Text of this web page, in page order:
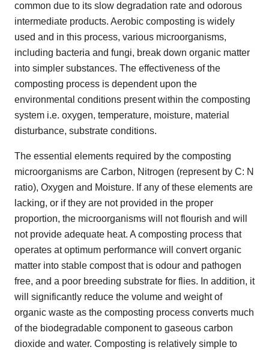
common due to its slow degradation rate and odorous
intermediate products. Aerobic composting is widely
used and in this process, various microorganisms,
including bacteria and fungi, break down organic matter
into simpler substances. The effectiveness of the
composting process is dependent upon the
environmental conditions present within the composting
system i.e. oxygen, temperature, moisture, material
disturbance, substrate conditions.
The essential elements required by the composting
microorganisms are Carbon, Nitrogen (represent by C: N
ratio), Oxygen and Moisture. If any of these elements are
lacking, or if they are not provided in the proper
proportion, the microorganisms will not flourish and will
not provide adequate heat. A composting process that
operates at optimum performance will convert organic
matter into stable compost that is odour and pathogen
free, and a poor breeding substrate for flies. In addition, it
will significantly reduce the volume and weight of
organic waste as the composting process converts much
of the biodegradable component to gaseous carbon
dioxide and water. Composting is relatively simple to